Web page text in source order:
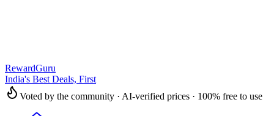
RewardGuru
India's Best Deals, First
Voted by the community · AI-verified prices · 100% free to use